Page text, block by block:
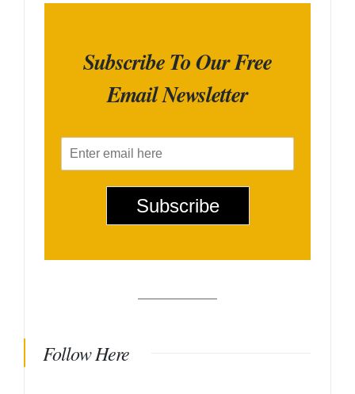
Subscribe To Our Free
Email Newsletter
m
Subscribe
Follow Here